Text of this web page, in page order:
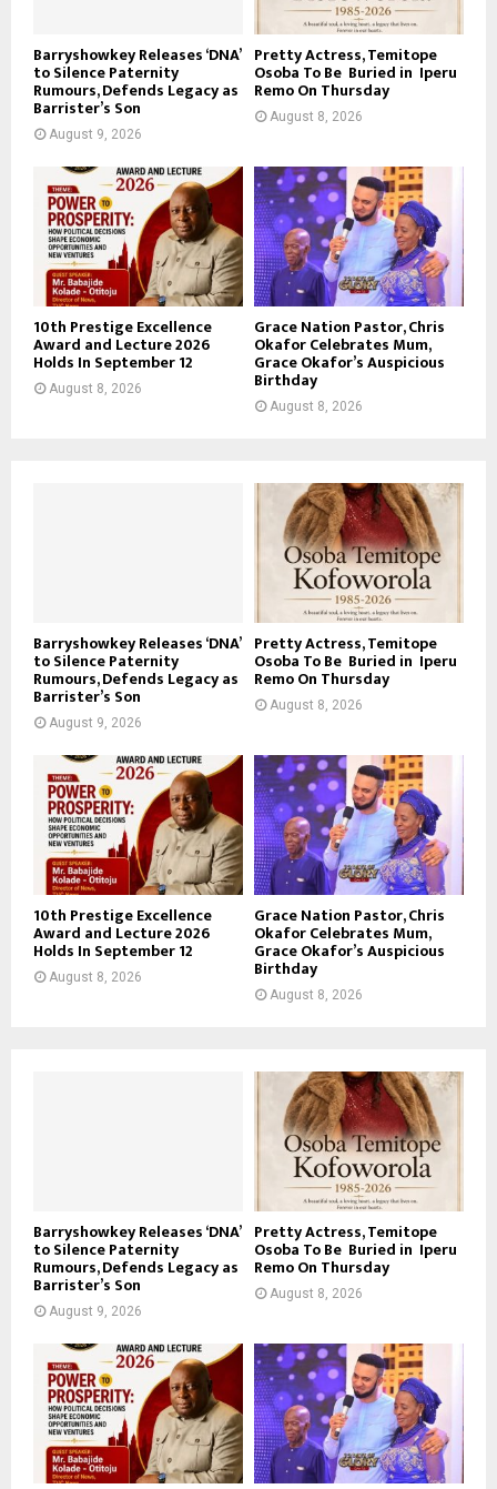
Barryshowkey Releases ‘DNA’
to Silence Paternity
Rumours, Defends Legacy as
Barrister’s Son
August 9, 2026
Pretty Actress, Temitope
Osoba To Be Buried in Iperu
Remo On Thursday
August 8, 2026
10th Prestige Excellence
Award and Lecture 2026
Holds In September 12
August 8, 2026
Grace Nation Pastor, Chris
Okafor Celebrates Mum,
Grace Okafor’s Auspicious
Birthday
August 8, 2026
Barryshowkey Releases ‘DNA’
to Silence Paternity
Rumours, Defends Legacy as
Barrister’s Son
August 9, 2026
Pretty Actress, Temitope
Osoba To Be Buried in Iperu
Remo On Thursday
August 8, 2026
10th Prestige Excellence
Award and Lecture 2026
Holds In September 12
August 8, 2026
Grace Nation Pastor, Chris
Okafor Celebrates Mum,
Grace Okafor’s Auspicious
Birthday
August 8, 2026
Barryshowkey Releases ‘DNA’
to Silence Paternity
Rumours, Defends Legacy as
Barrister’s Son
August 9, 2026
Pretty Actress, Temitope
Osoba To Be Buried in Iperu
Remo On Thursday
August 8, 2026